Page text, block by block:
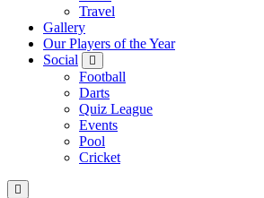
Travel
Gallery
Our Players of the Year
Social
Football
Darts
Quiz League
Events
Pool
Cricket